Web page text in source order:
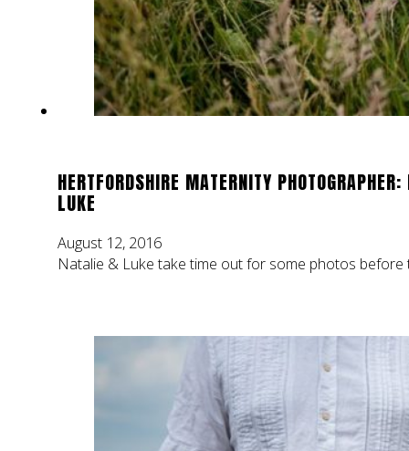
HERTFORDSHIRE MATERNITY
LUKE
August 12, 2016
Natalie & Luke take time out for some photos